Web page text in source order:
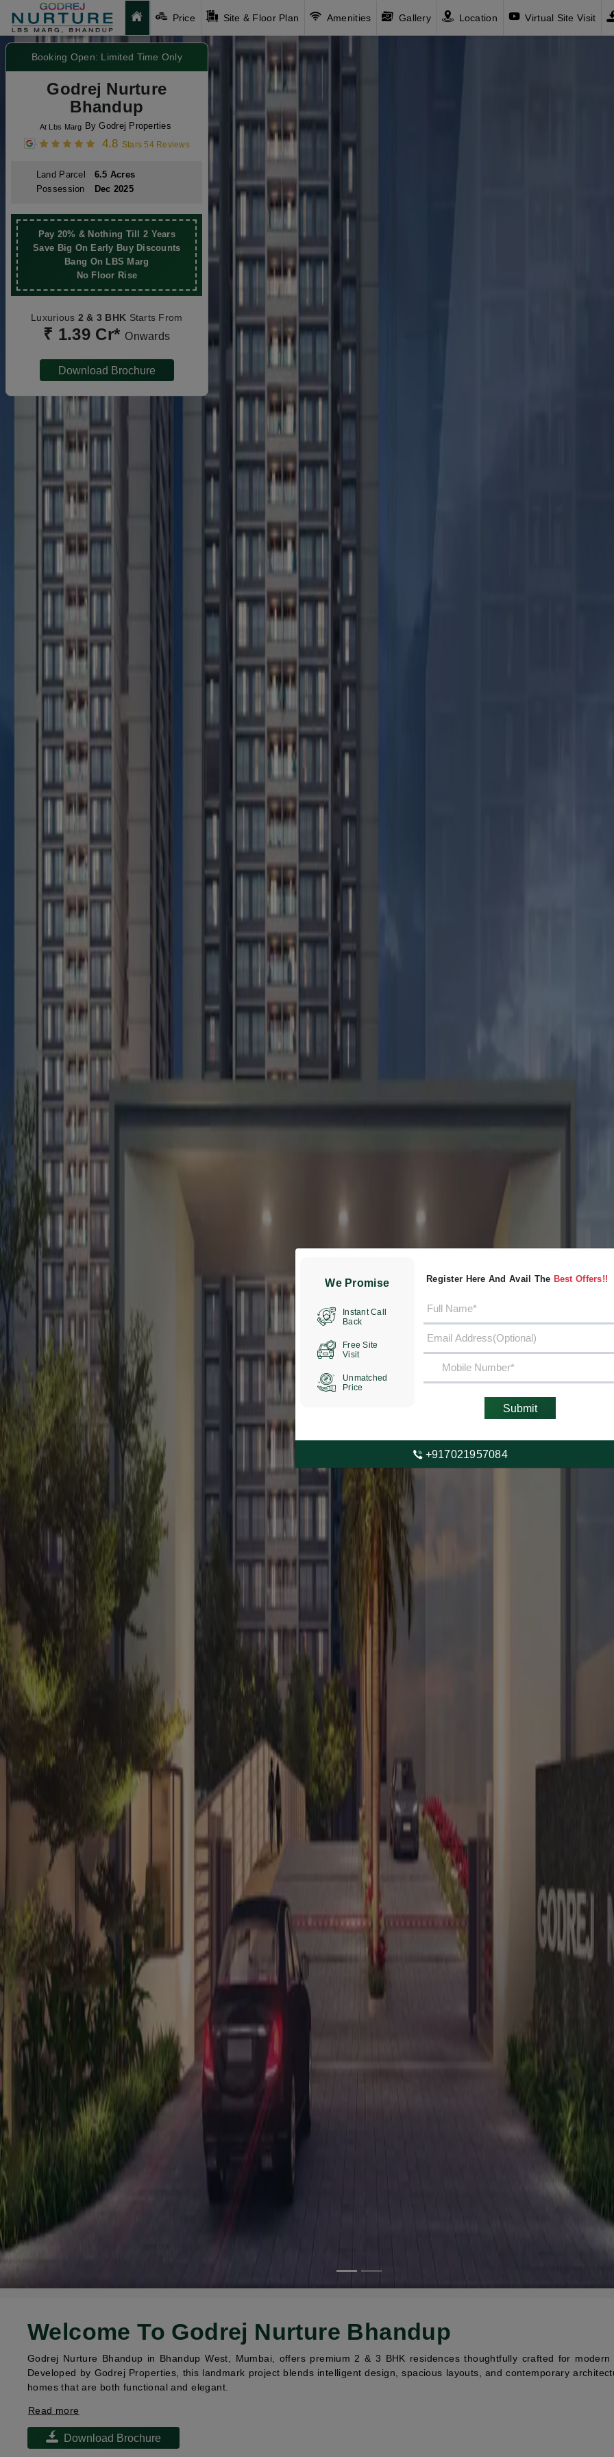
Price Site & Floor Plan Amenities Gallery Location Virtual Site Visit
Booking Open: Limited Time Only
Godrej Nurture
Bhandup
At Lbs Marg By Godrej Properties
4.8 Stars 54 Reviews
Land Parcel
6.5 Acres
Possession
Dec 2025
Pay 20% & Nothing Till 2 Years
Save Big On Early Buy Discounts
Bang On LBS Marg
No Floor Rise
Luxurious 2 & 3 BHK Starts From
₹ 1.39 Cr* Onwards
Download Brochure
Welcome To Godrej Nurture Bhandup
Godrej Nurture Bhandup in Bhandup West, Mumbai, offers premium 2 & 3 BHK residences thoughtfully crafted for modern
Developed by Godrej Properties, this landmark project blends intelligent design, spacious layouts, and contemporary
homes that are both functional and elegant.
Read more
Download Brochure
We Promise
Instant Call
Back
Free Site
Visit
Unmatched
Price
Register Here And Avail The Best Offers!!
Submit
+917021957084